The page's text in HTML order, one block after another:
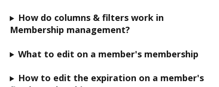
How do columns & filters work in
Membership management?
What to edit on a member's membership
How to edit the expiration on a member's